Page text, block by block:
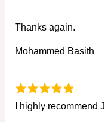
Thanks again.
Mohammed Basith
I highly recommend